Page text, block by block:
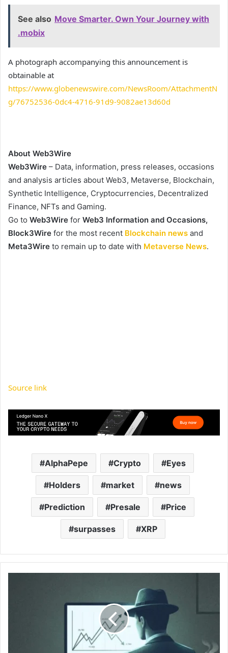
See also Move Smarter. Own Your Journey with
.mobix
A photograph accompanying this announcement is
obtainable at
https://www.globenewswire.com/NewsRoom/AttachmentN
g/76752536-0dc4-4716-91d9-9082ae13d60d
About Web3Wire
Web3Wire – Data, information, press releases, occasions
and analysis articles about Web3, Metaverse, Blockchain,
Synthetic Intelligence, Cryptocurrencies, Decentralized
Finance, NFTs and Gaming.
Go to Web3Wire for Web3 Information and Occasions,
Block3Wire for the most recent Blockchain news and
Meta3Wire to remain up to date with Metaverse News.
Source link
AlphaPepe Crypto Eyes
Holders market news
Prediction Presale Price
surpasses XRP